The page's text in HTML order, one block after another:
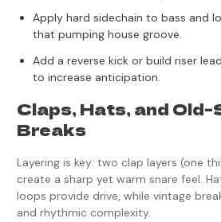
Apply hard sidechain to bass and
that pumping house groove.
Add a reverse kick or build riser
to increase anticipation.
Claps, Hats, and
Breaks
Layering is key: two clap layers (one
create a sharp yet warm snare feel.
loops provide drive, while vintage
and rhythmic complexity.